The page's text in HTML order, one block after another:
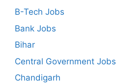
B-Tech Jobs
Bank Jobs
Bihar
Central Government Jobs
Chandigarh